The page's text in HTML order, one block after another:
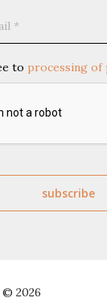
to processing of
2026